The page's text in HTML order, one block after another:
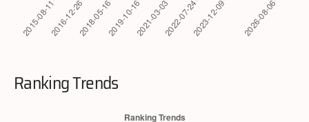
Ranking Trends